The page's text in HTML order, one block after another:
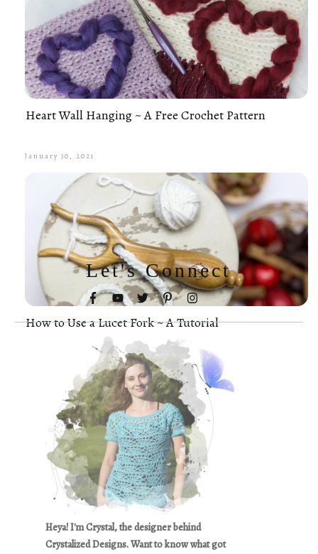
Heart Wall Hanging ~ A Free Crochet Pattern
January 30, 2021
How to Use a Lucet Fork ~ A Tutorial
Let's Connect
Heya! I'm Crystal, the designer behind
Crystalized Designs. Want to know what got